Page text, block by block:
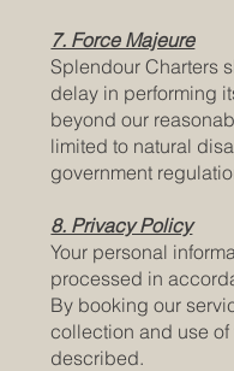
7. Force Majeure
Splendour Charters
delay in performing
beyond our
limited to natural
government
8. Privacy Policy
Your personal
processed in
By booking our
collection and use
described.